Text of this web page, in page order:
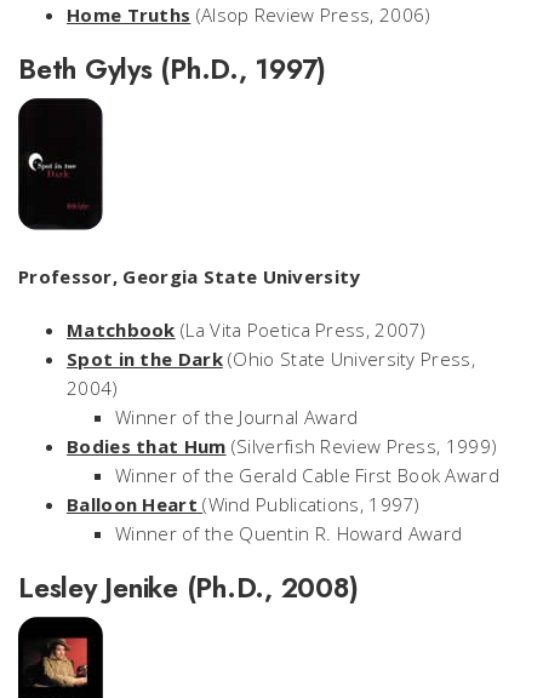
Home Truths (Alsop Review Press, 2006)
Beth Gylys (Ph.D., 1997)
Professor, Georgia State University
Matchbook (La Vita Poetica Press, 2007)
Spot in the Dark(Ohio State University Press,
2004)
Winner of the Journal Award
Bodies that Hum (Silverfish Review Press, 1999)
Winner of the Gerald Cable First Book Award
Balloon Heart (Wind Publications, 1997)
Winner of the Quentin R. Howard Award
Lesley Jenike (Ph.D., 2008)